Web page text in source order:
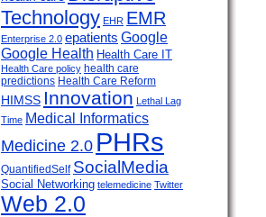
Technology EHR EMR
Enterprise 2.0 epatients Google
Google Health Health Care IT
Health Care policy health care
predictions Health Care Reform
HIMSS Innovation Lethal Lag
Time Medical Informatics
Medicine 2.0 PHRs
QuantifiedSelf SocialMedia
Social Networking telemedicine Twitter
Web 2.0